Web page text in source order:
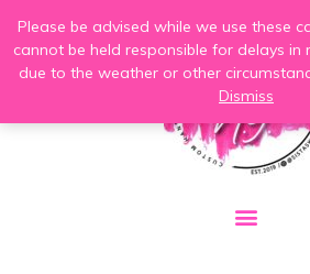
Please be advised while we use these
cannot be held responsible for delays
due to the weather or other
Dismiss